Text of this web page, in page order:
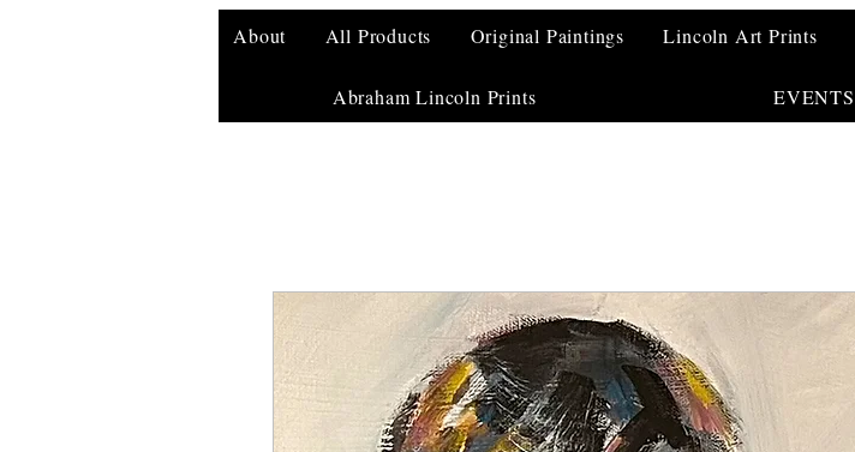
About All Products Original Paintings Lincoln Art Prints
Abraham Lincoln Prints EVENTS